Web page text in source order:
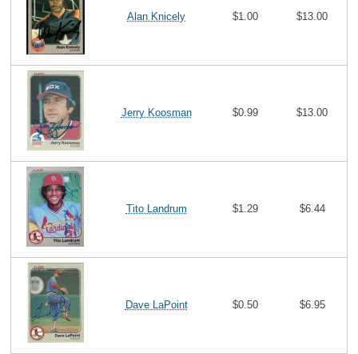
Alan Knicely $1.00 $13.00
Jerry Koosman $0.99 $13.00
Tito Landrum $1.29 $6.44
Dave LaPoint $0.50 $6.95